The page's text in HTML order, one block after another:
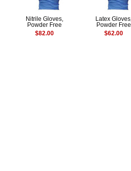
Nitrile Gloves,
Powder Free
$82.00
Latex Gloves,
Powder Free
$62.00